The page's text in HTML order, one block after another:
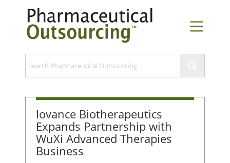
Iovance Biotherapeutics
Expands Partnership with
WuXi Advanced Therapies
Business